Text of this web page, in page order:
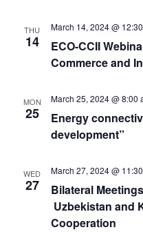
THU
14
March 14, 2024 @
ECO-CCII
Commerce and
MON
25
March 25, 2024 @ 8:00
Energy
development”
WED
27
March 27, 2024 @
Bilateral
Uzbekistan and
Cooperation